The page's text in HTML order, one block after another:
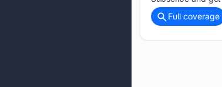
Full coverage